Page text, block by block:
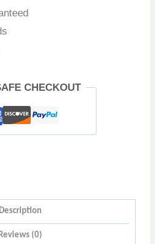
CHECKOUT
Description
(0)